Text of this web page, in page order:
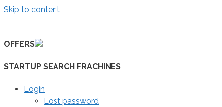
Skip to content
OFFERS
STARTUP SEARCH FRACHINES
Login
Lost password